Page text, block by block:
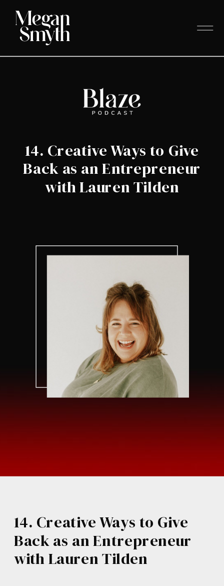
14. Creative Ways to Give
Back as an Entrepreneur
with Lauren Tilden
14. Creative Ways to Give
Back as an Entrepreneur
with Lauren Tilden